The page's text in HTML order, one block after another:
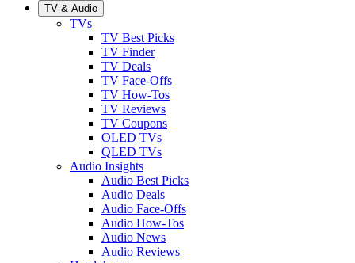
TV & Audio
TVs
TV Best Picks
TV Finder
TV Deals
TV Face-Offs
TV How-Tos
TV Reviews
TV Coupons
OLED TVs
QLED TVs
Audio Insights
Audio Best Picks
Audio Deals
Audio Face-Offs
Audio How-Tos
Audio News
Audio Reviews